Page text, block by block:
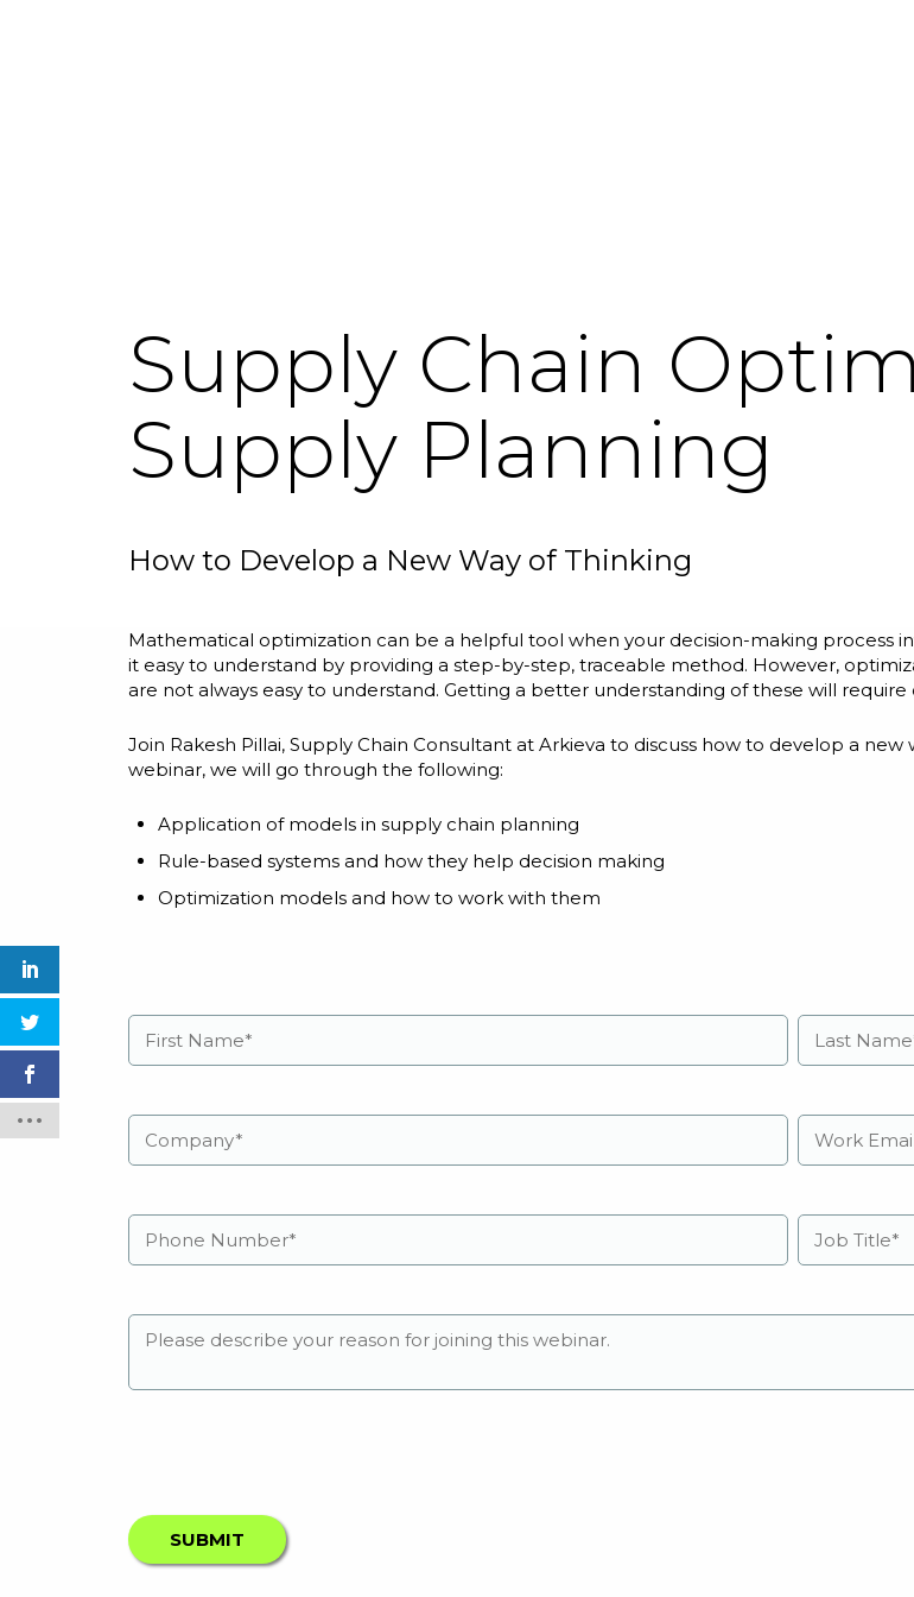
Supply Chain
Supply Planning
How to Develop a New Way of Thinking
Mathematical optimization can be a helpful tool when your decision-making process
it easy to understand by providing a step-by-step, traceable method. However,
are not always easy to understand. Getting a better understanding of these will
Join Rakesh Pillai, Supply Chain Consultant at Arkieva to discuss how to develop a
webinar, we will go through the following:
Application of models in supply chain planning
Rule-based systems and how they help decision making
Optimization models and how to work with them